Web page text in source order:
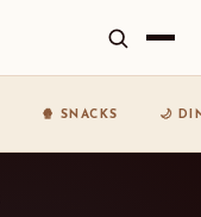
🍿 SNACKS 🌙